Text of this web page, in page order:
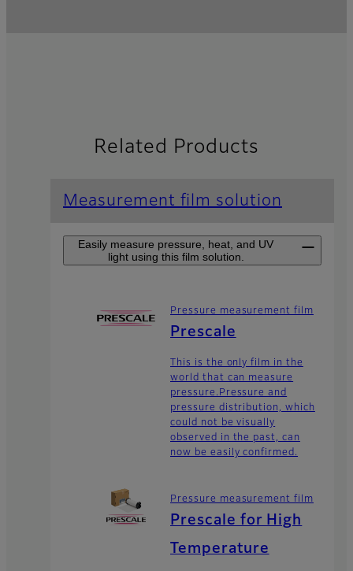
Related Products
Measurement film solution
Easily measure pressure, heat, and UV
light using this film solution.
Pressure measurement film
Prescale
This is the only film in the
world that can measure
pressure.Pressure and
pressure distribution, which
could not be visually
observed in the past, can
now be easily confirmed.
Pressure measurement film
Prescale for High
Temperature